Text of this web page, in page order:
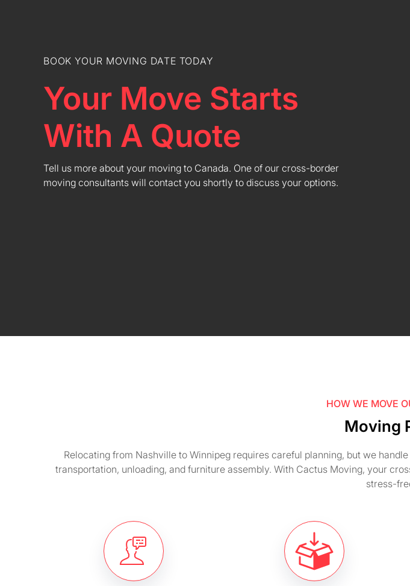
BOOK YOUR MOVING DATE TODAY
Your Move Starts
With A Quote
Tell us more about your moving to Canada. One of our cross-border
moving consultants will contact you shortly to discuss your options.
HOW WE MOVE
Moving
Relocating from Nashville to Winnipeg requires careful planning, but we
transportation, unloading, and furniture assembly. With Cactus Moving, your
stress-